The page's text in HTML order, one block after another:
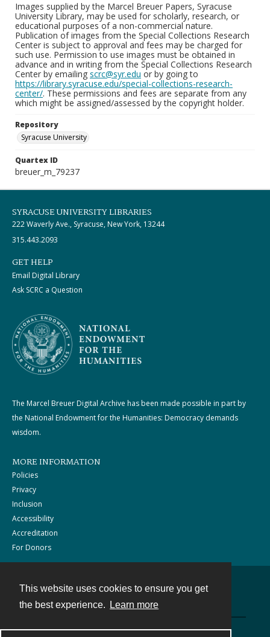
This website uses cookies to ensure you get
the best experience.
Learn more
Images supplied by the Marcel Breuer Papers, Syracuse
University Library, may be used for scholarly, research, or
educational purposes of a non-commercial nature.
Publication of images from the Special Collections Research
Center is subject to approval and fees may be charged for
such use. Permission to use images must be obtained in
advance and in writing from the Special Collections Research
Center by emailing scrc@syr.edu or by going to
https://library.syracuse.edu/special-collections-research-
center/. These permissions and fees are separate from any
which might be assigned/assessed by the copyright holder.
Repository
Syracuse University
Quartex ID
breuer_m_79237
SYRACUSE UNIVERSITY LIBRARIES
222 Waverly Ave., Syracuse, New York, 13244
315.443.2093
GET HELP
Email Digital Library
Ask SCRC a Question
The Marcel Breuer Digital Archive has been made possible in part by
the National Endowment for the Humanities: Democracy demands
wisdom.
MORE INFORMATION
Policies
Privacy
Inclusion
Accessibility
Accreditation
For Donors